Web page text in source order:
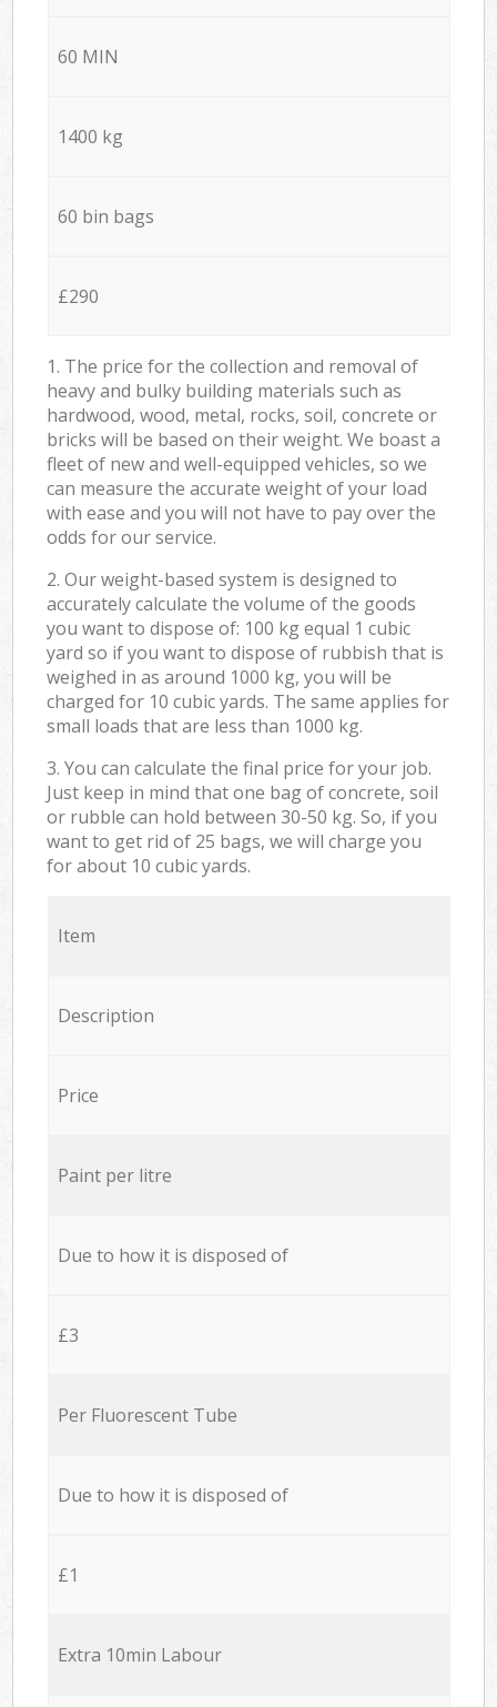
60 MIN
1400 kg
60 bin bags
£290
1. The price for the collection and removal of
heavy and bulky building materials such as
hardwood, wood, metal, rocks, soil, concrete or
bricks will be based on their weight. We boast a
fleet of new and well-equipped vehicles, so we
can measure the accurate weight of your load
with ease and you will not have to pay over the
odds for our service.
2. Our weight-based system is designed to
accurately calculate the volume of the goods
you want to dispose of: 100 kg equal 1 cubic
yard so if you want to dispose of rubbish that is
weighed in as around 1000 kg, you will be
charged for 10 cubic yards. The same applies for
small loads that are less than 1000 kg.
3. You can calculate the final price for your job.
Just keep in mind that one bag of concrete, soil
or rubble can hold between 30-50 kg. So, if you
want to get rid of 25 bags, we will charge you
for about 10 cubic yards.
Item
Description
Price
Paint per litre
Due to how it is disposed of
£3
Per Fluorescent Tube
Due to how it is disposed of
£1
Extra 10min Labour